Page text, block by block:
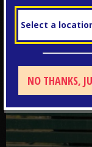
NO THANKS,